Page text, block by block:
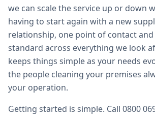
we can scale the service up or down
having to start again with a new
relationship, one point of contact
standard across everything we look
keeps things simple as your needs
the people cleaning your premises
your operation.
Getting started is simple. Call 0800